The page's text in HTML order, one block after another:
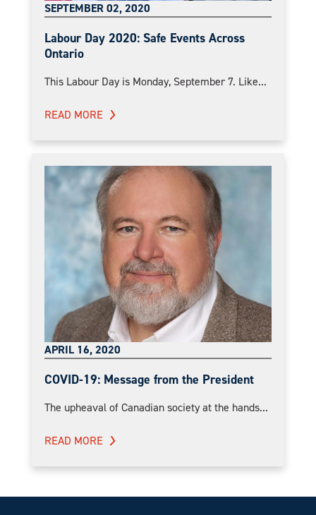
SEPTEMBER 02, 2020
Labour Day 2020: Safe Events Across
Ontario
This Labour Day is Monday, September 7. Like...
READ MORE
APRIL 16, 2020
COVID-19: Message from the President
The upheaval of Canadian society at the hands...
READ MORE